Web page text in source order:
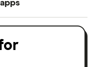
dealing platforms in
combined this with
apps. The